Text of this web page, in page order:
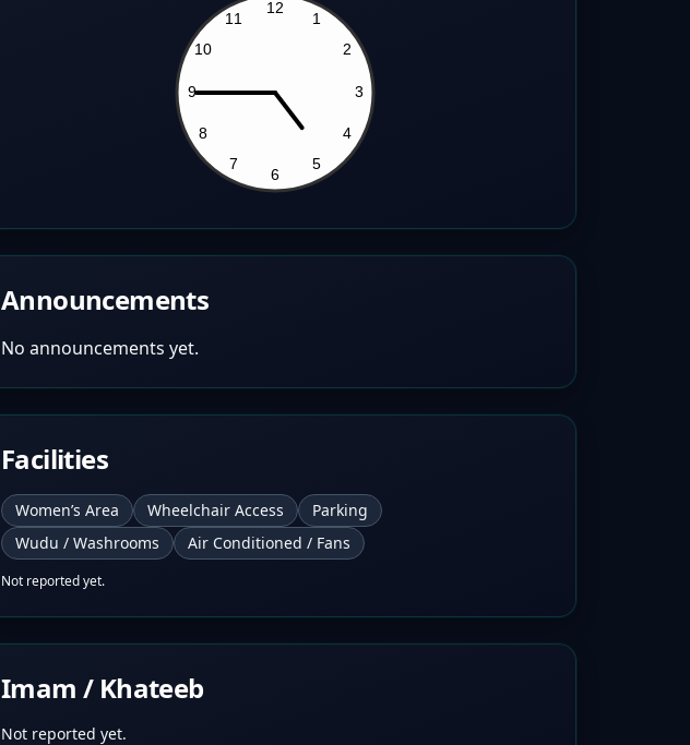
Announcements
No announcements yet.
Facilities
Women’s Area Wheelchair Access
Parking
Wudu / Washrooms
Air Conditioned / Fans
Not reported yet.
Imam / Khateeb
Not reported yet.